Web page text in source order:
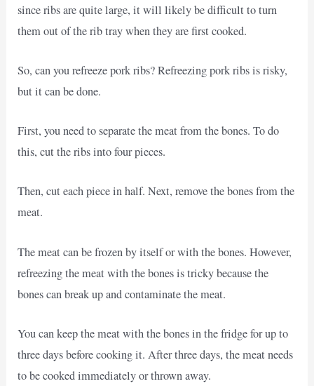
since ribs are quite large, it will likely be difficult to turn
them out of the rib tray when they are first cooked.
So, can you refreeze pork ribs? Refreezing pork ribs is risky,
but it can be done.
First, you need to separate the meat from the bones. To do
this, cut the ribs into four pieces.
Then, cut each piece in half. Next, remove the bones from the
meat.
The meat can be frozen by itself or with the bones. However,
refreezing the meat with the bones is tricky because the
bones can break up and contaminate the meat.
You can keep the meat with the bones in the fridge for up to
three days before cooking it. After three days, the meat needs
to be cooked immediately or thrown away.